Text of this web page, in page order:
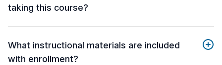
taking this course?
What instructional materials are included
with enrollment?